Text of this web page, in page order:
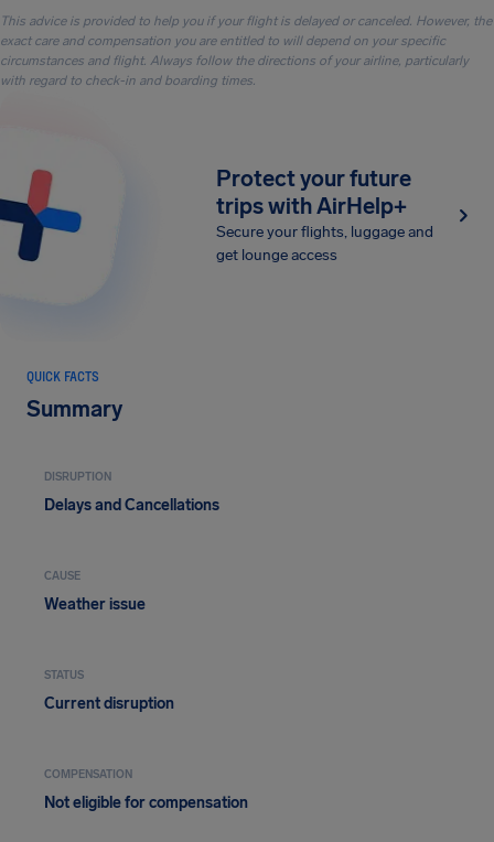
This advice is provided to help you if your flight is delayed or canceled. However, the
exact care and compensation you are entitled to will depend on your specific
circumstances and flight. Always follow the directions of your airline, particularly
with regard to check-in and boarding times.
Protect your future
trips with AirHelp+
Secure your flights, luggage and
get lounge access
QUICK FACTS
Summary
DISRUPTION
Delays and Cancellations
CAUSE
Weather issue
STATUS
Current disruption
COMPENSATION
Not eligible for compensation